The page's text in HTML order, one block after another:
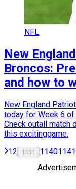
NFL
New
Broncos:
and how to
New England
today for Week 6
Check outall match
this excitinggame.
12 1131 11401141